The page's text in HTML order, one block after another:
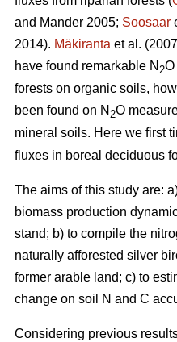
and Mander 2005; Soosaar
2014). Mäkiranta et al.
have found remarkable N 2
forests on organic soils,
been found on N 2O
mineral soils. Here we first
fluxes in boreal deciduous
The aims of this study are:
biomass production
stand; b) to compile the
naturally afforested silver
former arable land; c) to
change on soil N and C
Considering previous